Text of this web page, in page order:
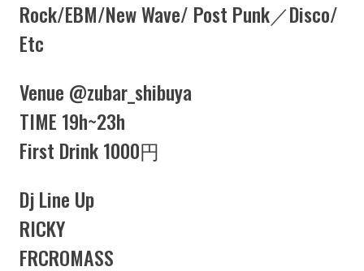
Rock/EBM/New Wave/ Post Punk／Disco/
Etc
Venue @zubar_shibuya
TIME 19h~23h
First Drink 1000円
Dj Line Up
RICKY
FRCROMASS